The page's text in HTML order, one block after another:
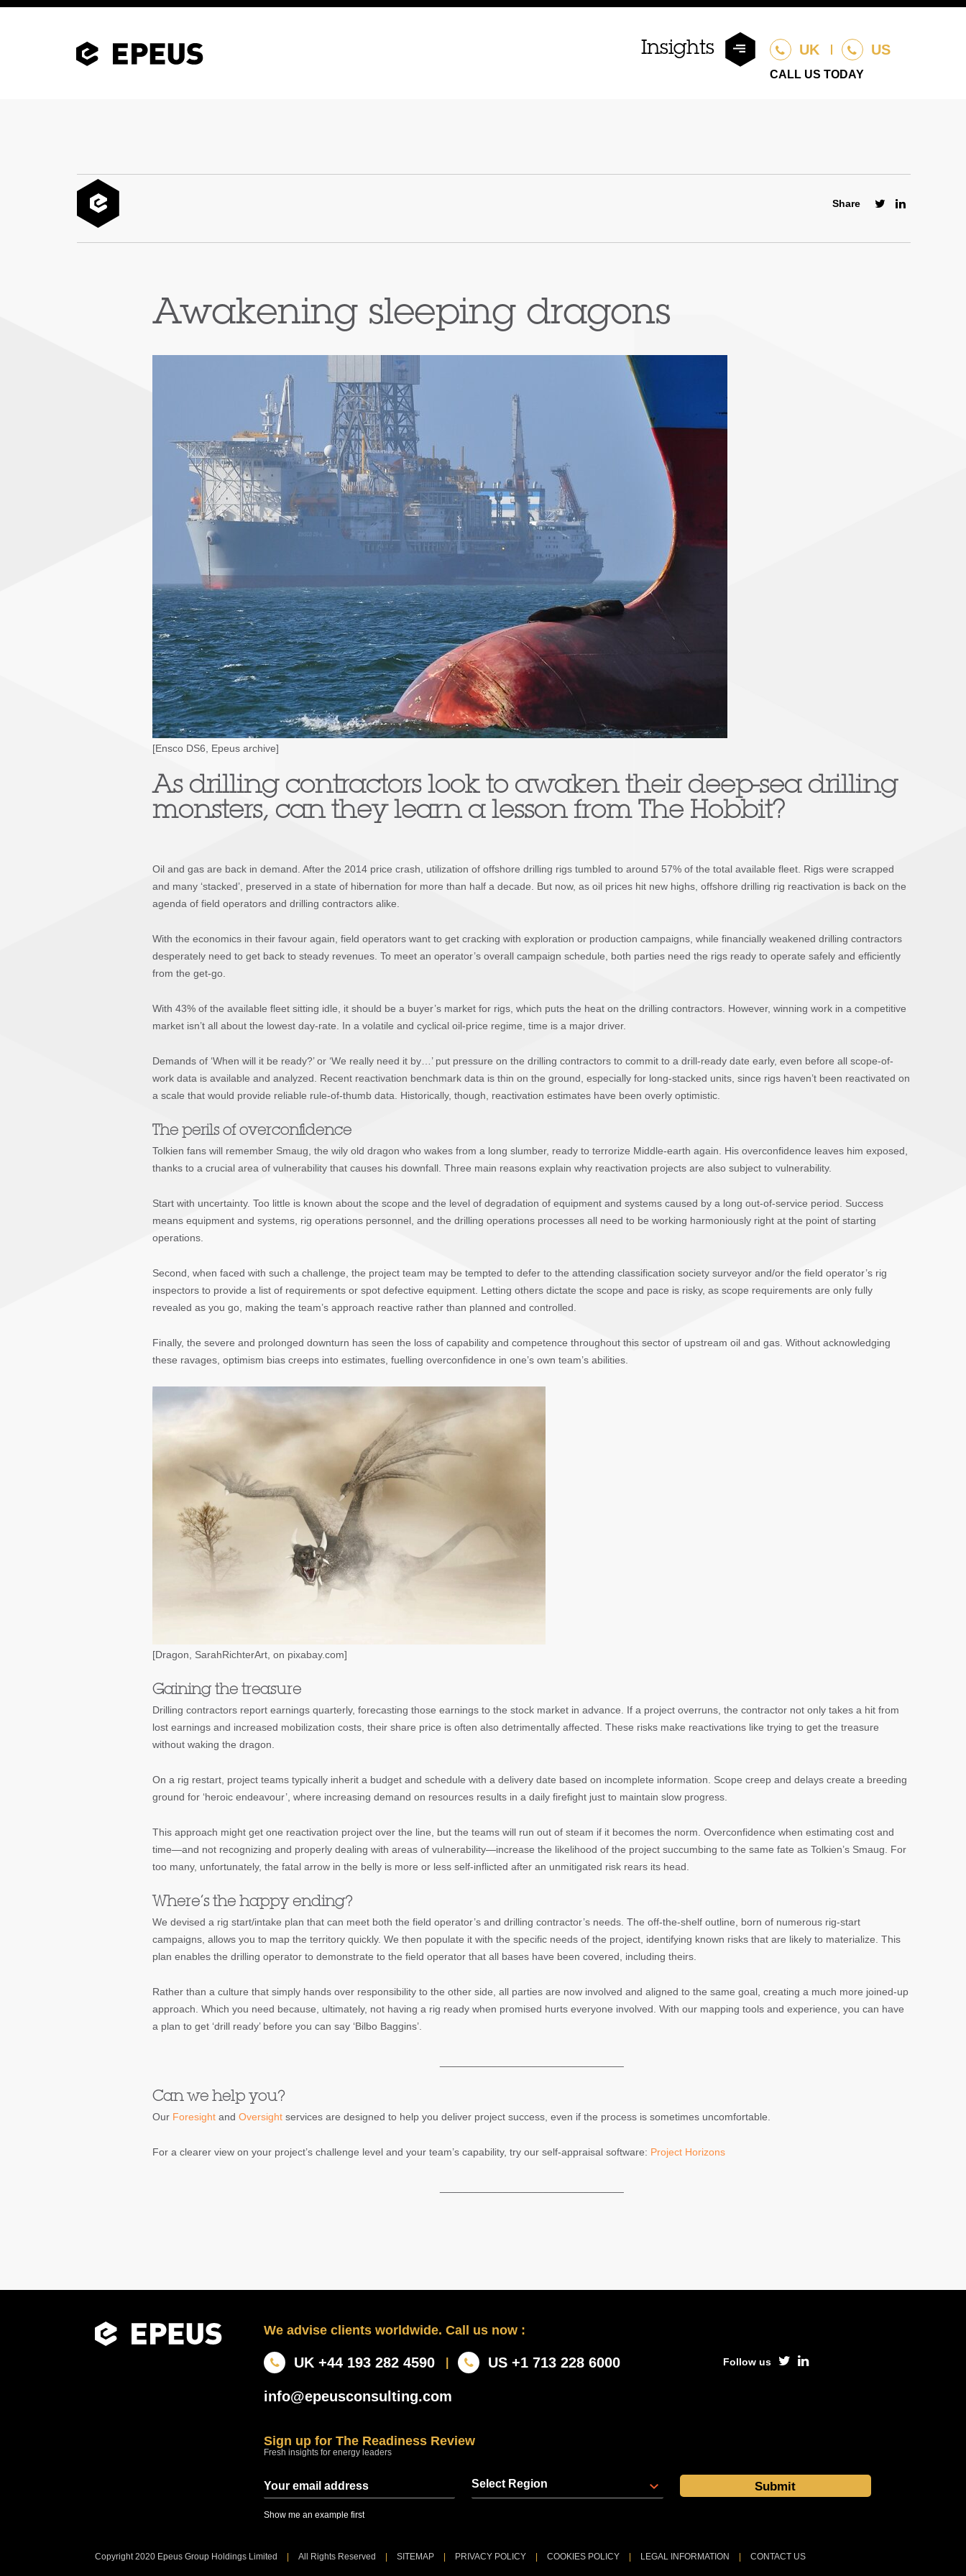
UK US
CALL US TODAY
Insights
Share
Awakening sleeping dragons
[Ensco DS6, Epeus archive]
As drilling contractors look to awaken their deep-sea drilling
monsters, can they learn a lesson from The Hobbit?
Oil and gas are back in demand. After the 2014 price crash, utilization of offshore drilling rigs tumbled to around 57% of the total available fleet. Rigs were scrapped
and many ‘stacked’, preserved in a state of hibernation for more than half a decade. But now, as oil prices hit new highs, offshore drilling rig reactivation is back on the
agenda of field operators and drilling contractors alike.
With the economics in their favour again, field operators want to get cracking with exploration or production campaigns, while financially weakened drilling contractors
desperately need to get back to steady revenues. To meet an operator’s overall campaign schedule, both parties need the rigs ready to operate safely and efficiently
from the get-go.
With 43% of the available fleet sitting idle, it should be a buyer’s market for rigs, which puts the heat on the drilling contractors. However, winning work in a competitive
market isn’t all about the lowest day-rate. In a volatile and cyclical oil-price regime, time is a major driver.
Demands of ‘When will it be ready?’ or ‘We really need it by…’ put pressure on the drilling contractors to commit to a drill-ready date early, even before all scope-of-
work data is available and analyzed. Recent reactivation benchmark data is thin on the ground, especially for long-stacked units, since rigs haven’t been reactivated on
a scale that would provide reliable rule-of-thumb data. Historically, though, reactivation estimates have been overly optimistic.
The perils of overconfidence
Tolkien fans will remember Smaug, the wily old dragon who wakes from a long slumber, ready to terrorize Middle-earth again. His overconfidence leaves him exposed,
thanks to a crucial area of vulnerability that causes his downfall. Three main reasons explain why reactivation projects are also subject to vulnerability.
Start with uncertainty. Too little is known about the scope and the level of degradation of equipment and systems caused by a long out-of-service period. Success
means equipment and systems, rig operations personnel, and the drilling operations processes all need to be working harmoniously right at the point of starting
operations.
Second, when faced with such a challenge, the project team may be tempted to defer to the attending classification society surveyor and/or the field operator’s rig
inspectors to provide a list of requirements or spot defective equipment. Letting others dictate the scope and pace is risky, as scope requirements are only fully
revealed as you go, making the team’s approach reactive rather than planned and controlled.
Finally, the severe and prolonged downturn has seen the loss of capability and competence throughout this sector of upstream oil and gas. Without acknowledging
these ravages, optimism bias creeps into estimates, fuelling overconfidence in one’s own team’s abilities.
[Dragon, SarahRichterArt, on pixabay.com]
Gaining the treasure
Drilling contractors report earnings quarterly, forecasting those earnings to the stock market in advance. If a project overruns, the contractor not only takes a hit from
lost earnings and increased mobilization costs, their share price is often also detrimentally affected. These risks make reactivations like trying to get the treasure
without waking the dragon.
On a rig restart, project teams typically inherit a budget and schedule with a delivery date based on incomplete information. Scope creep and delays create a breeding
ground for ‘heroic endeavour’, where increasing demand on resources results in a daily firefight just to maintain slow progress.
This approach might get one reactivation project over the line, but the teams will run out of steam if it becomes the norm. Overconfidence when estimating cost and
time—and not recognizing and properly dealing with areas of vulnerability—increase the likelihood of the project succumbing to the same fate as Tolkien’s Smaug. For
too many, unfortunately, the fatal arrow in the belly is more or less self-inflicted after an unmitigated risk rears its head.
Where’s the happy ending?
We devised a rig start/intake plan that can meet both the field operator’s and drilling contractor’s needs. The off-the-shelf outline, born of numerous rig-start
campaigns, allows you to map the territory quickly. We then populate it with the specific needs of the project, identifying known risks that are likely to materialize. This
plan enables the drilling operator to demonstrate to the field operator that all bases have been covered, including theirs.
Rather than a culture that simply hands over responsibility to the other side, all parties are now involved and aligned to the same goal, creating a much more joined-up
approach. Which you need because, ultimately, not having a rig ready when promised hurts everyone involved. With our mapping tools and experience, you can have
a plan to get ‘drill ready’ before you can say ‘Bilbo Baggins’.
Can we help you?
Our Foresight and Oversight services are designed to help you deliver project success, even if the process is sometimes uncomfortable.
For a clearer view on your project’s challenge level and your team’s capability, try our self-appraisal software: Project Horizons
We advise clients worldwide. Call us now :
UK +44 193 282 4590 US +1 713 228 6000
info@epeusconsulting.com
Follow us
Sign up for The Readiness Review
Fresh insights for energy leaders
Select Region
Show me an example first
Copyright 2020 Epeus Group Holdings Limited All Rights Reserved SITEMAP PRIVACY POLICY COOKIES POLICY LEGAL INFORMATION CONTACT US